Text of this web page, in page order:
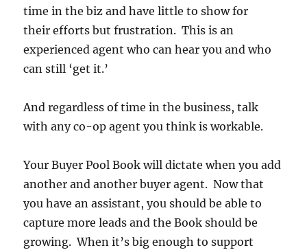
time in the biz and have little to show for
their efforts but frustration. This is an
experienced agent who can hear you and who
can still ‘get it.’
And regardless of time in the business, talk
with any co-op agent you think is workable.
Your Buyer Pool Book will dictate when you add
another and another buyer agent. Now that
you have an assistant, you should be able to
capture more leads and the Book should be
growing. When it’s big enough to support